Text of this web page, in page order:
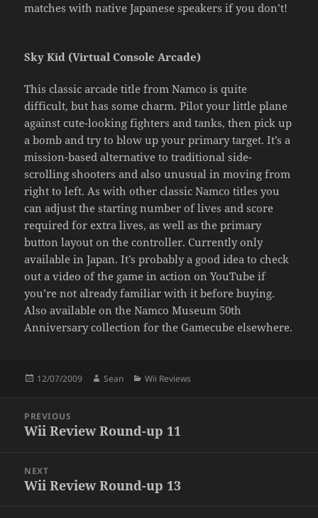
matches with native Japanese speakers if you don’t!
Sky Kid (Virtual Console Arcade)
This classic arcade title from Namco is quite
difficult, but has some charm. Pilot your little plane
against cute-looking fighters and tanks, then pick up
a bomb and try to blow up your primary target. It’s a
mission-based alternative to traditional side-
scrolling shooters and also unusual in moving from
right to left. As with other classic Namco titles you
can adjust the starting number of lives and score
required for extra lives, as well as the primary
button layout on the controller. Currently only
available in Japan. It’s probably a good idea to check
out a video of the game in action on YouTube if
you’re not already familiar with it before buying.
Also available on the Namco Museum 50th
Anniversary collection for the Gamecube elsewhere.
Posted
12/07/2009 Author
Sean Categories
Wii Reviews
navigation
PREVIOUS
Previous
Wii Review Round-up 11
NEXT
Next
Wii Review Round-up 13